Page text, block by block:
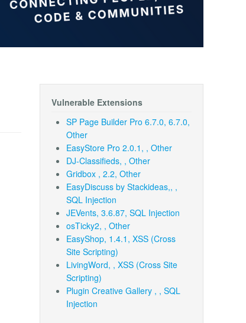
Vulnerable Extensions
SP Page Builder Pro 6.7.0, 6.7.0,
Other
EasyStore Pro 2.0.1, , Other
DJ-Classifieds, , Other
Gridbox , 2.2, Other
EasyDiscuss by Stackideas,, ,
SQL Injection
JEVents, 3.6.87, SQL Injection
osTicky2, , Other
EasyShop, 1.4.1, XSS (Cross
Site Scripting)
LivingWord, , XSS (Cross Site
Scripting)
Plugin Creative Gallery , , SQL
Injection